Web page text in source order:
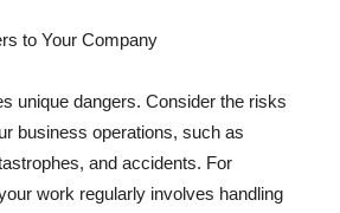
to Your Company
unique dangers. Consider the risks
business operations, such as
and accidents. For
work regularly involves handling